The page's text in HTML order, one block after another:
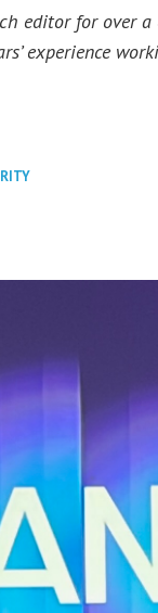
editor for over a
experience